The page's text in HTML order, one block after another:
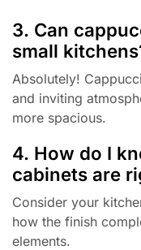
3. Can
small
Absolutely!
and inviting
more spacious.
4. How do I
cabinets are
Consider your
how the finish
elements.